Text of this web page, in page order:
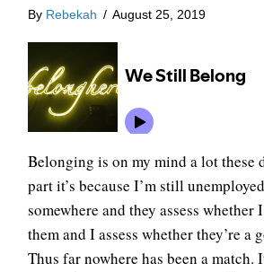
By Rebekah / August 25, 2019
Belonging is on my mind a lot these
part it’s because I’m still
somewhere and they assess whether
them and I assess whether they’re a
Thus far nowhere has been a match.